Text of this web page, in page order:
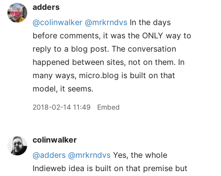
adders
@colinwalker @mrkrndvs In the days
before comments, it was the ONLY way to
reply to a blog post. The conversation
happened between sites, not on them. In
many ways, micro.blog is built on that
model, it seems.
2018-02-14 11:49 Embed
colinwalker
@adders @mrkrndvs Yes, the whole
Indieweb idea is built on that premise but